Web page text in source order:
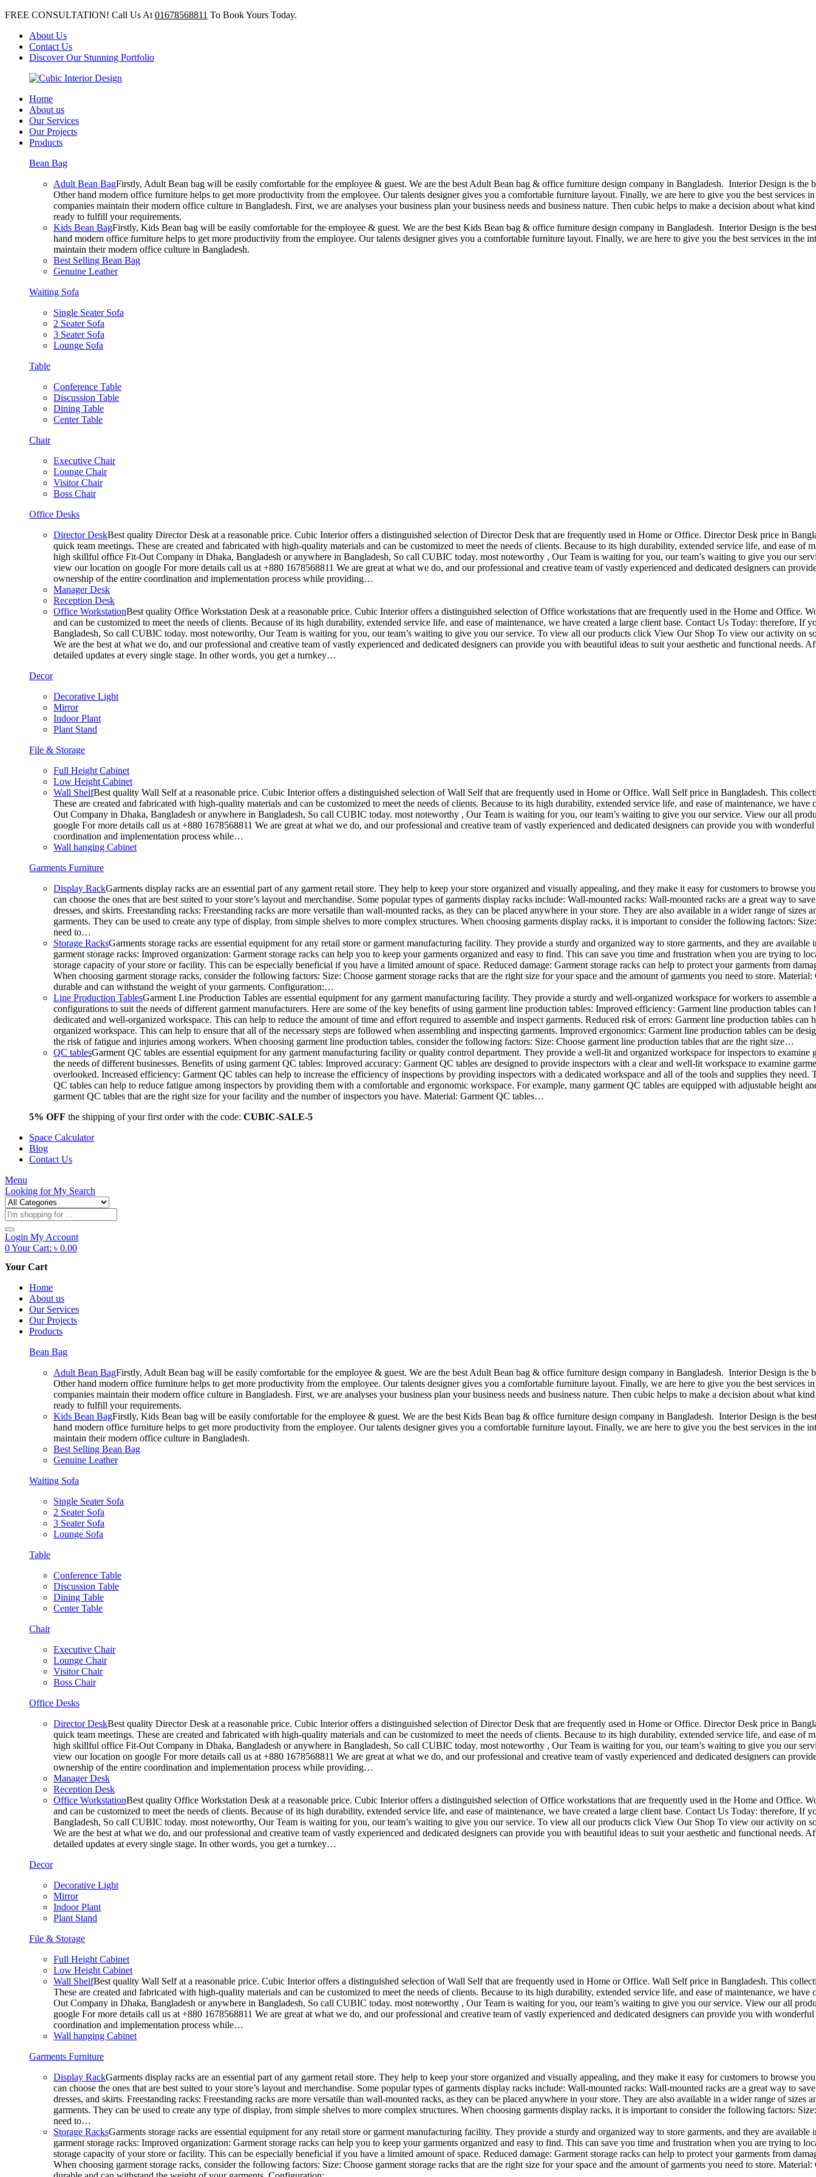
FREE CONSULTATION! Call Us At 01678568811 To Book Yours Today.
About Us
Contact Us
Discover Our Stunning Portfolio
Home
About us
Our Services
Our Projects
Products
Bean Bag
Adult Bean BagFirstly, Adult Bean bag will be easily comfortable for the employee & guest. We are the best Adult Bean bag & office furniture design company in Bangladesh. Interior Design is
Other hand modern office furniture helps to get more productivity from the employee. Our talents designer gives you a comfortable furniture layout. Finally, we are here to give you the best
companies maintain their modern office culture in Bangladesh. First, we are analyses your business plan your business needs and business nature. Then cubic helps to make a decision about what
ready to fulfill your requirements.
Kids Bean BagFirstly, Kids Bean bag will be easily comfortable for the employee & guest. We are the best Kids Bean bag & office furniture design company in Bangladesh. Interior Design is the
hand modern office furniture helps to get more productivity from the employee. Our talents designer gives you a comfortable furniture layout. Finally, we are here to give you the best services in
maintain their modern office culture in Bangladesh.
Best Selling Bean Bag
Genuine Leather
Waiting Sofa
Single Seater Sofa
2 Seater Sofa
3 Seater Sofa
Lounge Sofa
Table
Conference Table
Discussion Table
Dining Table
Center Table
Chair
Executive Chair
Lounge Chair
Visitor Chair
Boss Chair
Office Desks
Director DeskBest quality Director Desk at a reasonable price. Cubic Interior offers a distinguished selection of Director Desk that are frequently used in Home or Office. Director Desk price in
quick team meetings. These are created and fabricated with high-quality materials and can be customized to meet the needs of clients. Because to its high durability, extended service life, and ease
high skillful office Fit-Out Company in Dhaka, Bangladesh or anywhere in Bangladesh, So call CUBIC today. most noteworthy , Our Team is waiting for you, our team’s waiting to give you our
view our location on google For more details call us at +880 1678568811 We are great at what we do, and our professional and creative team of vastly experienced and dedicated designers can
ownership of the entire coordination and implementation process while providing…
Manager Desk
Reception Desk
Office WorkstationBest quality Office Workstation Desk at a reasonable price. Cubic Interior offers a distinguished selection of Office workstations that are frequently used in the Home and Office.
and can be customized to meet the needs of clients. Because of its high durability, extended service life, and ease of maintenance, we have created a large client base. Contact Us Today:
Bangladesh, So call CUBIC today. most noteworthy, Our Team is waiting for you, our team’s waiting to give you our service. To view all our products click View Our Shop To view our activity on
We are the best at what we do, and our professional and creative team of vastly experienced and dedicated designers can provide you with beautiful ideas to suit your aesthetic and functional
detailed updates at every single stage. In other words, you get a turnkey…
Decor
Decorative Light
Mirror
Indoor Plant
Plant Stand
File & Storage
Full Height Cabinet
Low Height Cabinet
Wall ShelfBest quality Wall Self at a reasonable price. Cubic Interior offers a distinguished selection of Wall Self that are frequently used in Home or Office. Wall Self price in Bangladesh. This
These are created and fabricated with high-quality materials and can be customized to meet the needs of clients. Because to its high durability, extended service life, and ease of maintenance, we
Out Company in Dhaka, Bangladesh or anywhere in Bangladesh, So call CUBIC today. most noteworthy , Our Team is waiting for you, our team’s waiting to give you our service. View our all
google For more details call us at +880 1678568811 We are great at what we do, and our professional and creative team of vastly experienced and dedicated designers can provide you with
coordination and implementation process while…
Wall hanging Cabinet
Garments Furniture
Display RackGarments display racks are an essential part of any garment retail store. They help to keep your store organized and visually appealing, and they make it easy for customers to browse
can choose the ones that are best suited to your store’s layout and merchandise. Some popular types of garments display racks include: Wall-mounted racks: Wall-mounted racks are a great way to
dresses, and skirts. Freestanding racks: Freestanding racks are more versatile than wall-mounted racks, as they can be placed anywhere in your store. They are also available in a wider range of
garments. They can be used to create any type of display, from simple shelves to more complex structures. When choosing garments display racks, it is important to consider the following factors:
need to…
Storage RacksGarments storage racks are essential equipment for any retail store or garment manufacturing facility. They provide a sturdy and organized way to store garments, and they are
garment storage racks: Improved organization: Garment storage racks can help you to keep your garments organized and easy to find. This can save you time and frustration when you are trying to
storage capacity of your store or facility. This can be especially beneficial if you have a limited amount of space. Reduced damage: Garment storage racks can help to protect your garments from
When choosing garment storage racks, consider the following factors: Size: Choose garment storage racks that are the right size for your space and the amount of garments you need to store.
durable and can withstand the weight of your garments. Configuration:…
Line Production TablesGarment Line Production Tables are essential equipment for any garment manufacturing facility. They provide a sturdy and well-organized workspace for workers to
configurations to suit the needs of different garment manufacturers. Here are some of the key benefits of using garment line production tables: Improved efficiency: Garment line production tables
dedicated and well-organized workspace. This can help to reduce the amount of time and effort required to assemble and inspect garments. Reduced risk of errors: Garment line production tables
organized workspace. This can help to ensure that all of the necessary steps are followed when assembling and inspecting garments. Improved ergonomics: Garment line production tables can be
the risk of fatigue and injuries among workers. When choosing garment line production tables, consider the following factors: Size: Choose garment line production tables that are the right size…
QC tablesGarment QC tables are essential equipment for any garment manufacturing facility or quality control department. They provide a well-lit and organized workspace for inspectors to
the needs of different businesses. Benefits of using garment QC tables: Improved accuracy: Garment QC tables are designed to provide inspectors with a clear and well-lit workspace to examine
overlooked. Increased efficiency: Garment QC tables can help to increase the efficiency of inspections by providing inspectors with a dedicated workspace and all of the tools and supplies they
QC tables can help to reduce fatigue among inspectors by providing them with a comfortable and ergonomic workspace. For example, many garment QC tables are equipped with adjustable height
garment QC tables that are the right size for your facility and the number of inspectors you have. Material: Garment QC tables…
5% OFF the shipping of your first order with the code: CUBIC-SALE-5
Space Calculator
Blog
Contact Us
Menu
Looking forMy Search
Products
search
Login My Account
0Your Cart: ৳ 0.00
Your Cart
Home
About us
Our Services
Our Projects
Products
Bean Bag
Adult Bean BagFirstly, Adult Bean bag will be easily comfortable for the employee & guest. We are the best Adult Bean bag & office furniture design company in Bangladesh. Interior Design is
Other hand modern office furniture helps to get more productivity from the employee. Our talents designer gives you a comfortable furniture layout. Finally, we are here to give you the best
companies maintain their modern office culture in Bangladesh. First, we are analyses your business plan your business needs and business nature. Then cubic helps to make a decision about what
ready to fulfill your requirements.
Kids Bean BagFirstly, Kids Bean bag will be easily comfortable for the employee & guest. We are the best Kids Bean bag & office furniture design company in Bangladesh. Interior Design is the
hand modern office furniture helps to get more productivity from the employee. Our talents designer gives you a comfortable furniture layout. Finally, we are here to give you the best services in
maintain their modern office culture in Bangladesh.
Best Selling Bean Bag
Genuine Leather
Waiting Sofa
Single Seater Sofa
2 Seater Sofa
3 Seater Sofa
Lounge Sofa
Table
Conference Table
Discussion Table
Dining Table
Center Table
Chair
Executive Chair
Lounge Chair
Visitor Chair
Boss Chair
Office Desks
Director DeskBest quality Director Desk at a reasonable price. Cubic Interior offers a distinguished selection of Director Desk that are frequently used in Home or Office. Director Desk price in
quick team meetings. These are created and fabricated with high-quality materials and can be customized to meet the needs of clients. Because to its high durability, extended service life, and ease
high skillful office Fit-Out Company in Dhaka, Bangladesh or anywhere in Bangladesh, So call CUBIC today. most noteworthy , Our Team is waiting for you, our team’s waiting to give you our
view our location on google For more details call us at +880 1678568811 We are great at what we do, and our professional and creative team of vastly experienced and dedicated designers can
ownership of the entire coordination and implementation process while providing…
Manager Desk
Reception Desk
Office WorkstationBest quality Office Workstation Desk at a reasonable price. Cubic Interior offers a distinguished selection of Office workstations that are frequently used in the Home and Office.
and can be customized to meet the needs of clients. Because of its high durability, extended service life, and ease of maintenance, we have created a large client base. Contact Us Today:
Bangladesh, So call CUBIC today. most noteworthy, Our Team is waiting for you, our team’s waiting to give you our service. To view all our products click View Our Shop To view our activity on
We are the best at what we do, and our professional and creative team of vastly experienced and dedicated designers can provide you with beautiful ideas to suit your aesthetic and functional
detailed updates at every single stage. In other words, you get a turnkey…
Decor
Decorative Light
Mirror
Indoor Plant
Plant Stand
File & Storage
Full Height Cabinet
Low Height Cabinet
Wall ShelfBest quality Wall Self at a reasonable price. Cubic Interior offers a distinguished selection of Wall Self that are frequently used in Home or Office. Wall Self price in Bangladesh. This
These are created and fabricated with high-quality materials and can be customized to meet the needs of clients. Because to its high durability, extended service life, and ease of maintenance, we
Out Company in Dhaka, Bangladesh or anywhere in Bangladesh, So call CUBIC today. most noteworthy , Our Team is waiting for you, our team’s waiting to give you our service. View our all
google For more details call us at +880 1678568811 We are great at what we do, and our professional and creative team of vastly experienced and dedicated designers can provide you with
coordination and implementation process while…
Wall hanging Cabinet
Garments Furniture
Display RackGarments display racks are an essential part of any garment retail store. They help to keep your store organized and visually appealing, and they make it easy for customers to browse
can choose the ones that are best suited to your store’s layout and merchandise. Some popular types of garments display racks include: Wall-mounted racks: Wall-mounted racks are a great way to
dresses, and skirts. Freestanding racks: Freestanding racks are more versatile than wall-mounted racks, as they can be placed anywhere in your store. They are also available in a wider range of
garments. They can be used to create any type of display, from simple shelves to more complex structures. When choosing garments display racks, it is important to consider the following factors:
need to…
Storage RacksGarments storage racks are essential equipment for any retail store or garment manufacturing facility. They provide a sturdy and organized way to store garments, and they are
garment storage racks: Improved organization: Garment storage racks can help you to keep your garments organized and easy to find. This can save you time and frustration when you are trying to
storage capacity of your store or facility. This can be especially beneficial if you have a limited amount of space. Reduced damage: Garment storage racks can help to protect your garments from
When choosing garment storage racks, consider the following factors: Size: Choose garment storage racks that are the right size for your space and the amount of garments you need to store.